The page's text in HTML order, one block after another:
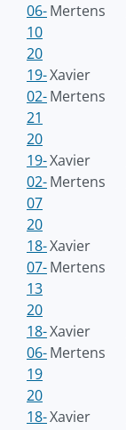
06-
10
Mertens
20
19-
02-
21
Xavier
Mertens
20
19-
02-
07
Xavier
Mertens
20
18-
07-
13
Xavier
Mertens
20
18-
06-
19
Xavier
Mertens
20
18-Xavier